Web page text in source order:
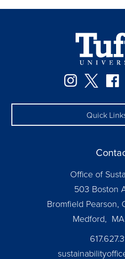
Quick
Office of
503 Boston
Bromfield Pearson,
Medford,